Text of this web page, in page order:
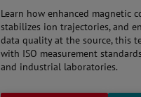
Learn how enhanced magnetic
stabilizes ion trajectories, and
data quality at the source, this
with ISO measurement
and industrial laboratories.